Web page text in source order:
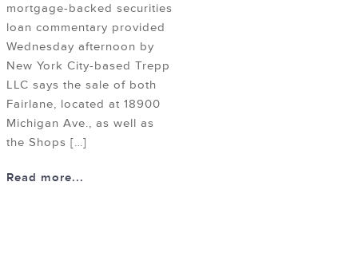
mortgage-backed securities
loan commentary provided
Wednesday afternoon by
New York City-based Trepp
LLC says the sale of both
Fairlane, located at 18900
Michigan Ave., as well as
the Shops […]
Read more...